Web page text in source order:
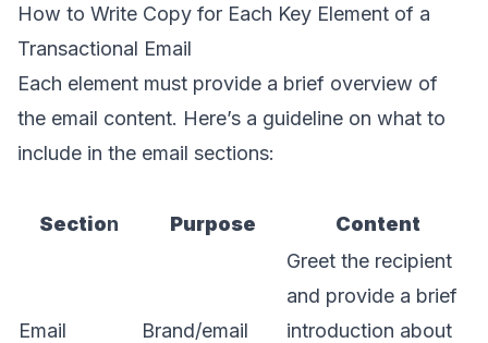
How to Write Copy for Each Key Element of a
Transactional Email
Each element must provide a brief overview of
the email content. Here’s a guideline on what to
include in the email sections:
Section Purpose Content
Email
Brand/email
Greet the recipient
and provide a brief
introduction about